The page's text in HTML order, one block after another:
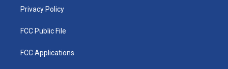
Privacy Policy
FCC Public File
FCC Applications